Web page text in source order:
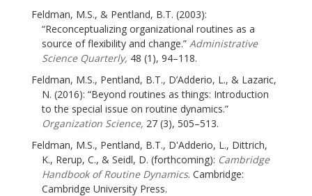
Feldman, M.S., & Pentland, B.T. (2003):
“Reconceptualizing organizational routines as a
source of flexibility and change.” Administrative
Science Quarterly, 48 (1), 94–118.
Feldman, M.S., Pentland, B.T., D’Adderio, L., & Lazaric,
N. (2016): “Beyond routines as things: Introduction
to the special issue on routine dynamics.”
Organization Science, 27 (3), 505–513.
Feldman, M.S., Pentland, B.T., D'Adderio, L., Dittrich,
K., Rerup, C., & Seidl, D. (forthcoming): Cambridge
Handbook of Routine Dynamics. Cambridge:
Cambridge University Press.